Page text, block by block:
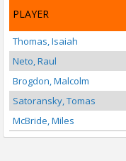
PLAYER
Thomas, Isaiah
Neto, Raul
Brogdon, Malcolm
Satoransky, Tomas
McBride, Miles